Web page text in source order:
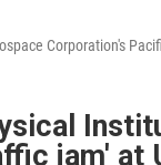
Corporation's
jam' at